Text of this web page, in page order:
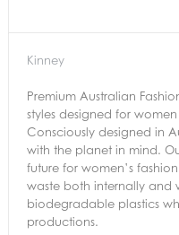
Kinney
Premium Australian
styles designed for
Consciously designed in
with the planet in mind.
future for women’s
waste both internally and
biodegradable plastics
productions.